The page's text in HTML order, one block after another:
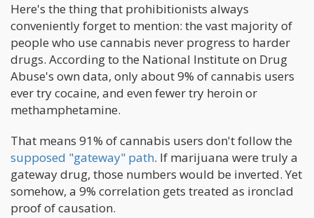
Here's the thing that prohibitionists always
conveniently forget to mention: the vast majority of
people who use cannabis never progress to harder
drugs. According to the National Institute on Drug
Abuse's own data, only about 9% of cannabis users
ever try cocaine, and even fewer try heroin or
methamphetamine.
That means 91% of cannabis users don't follow the
supposed "gateway" path. If marijuana were truly a
gateway drug, those numbers would be inverted. Yet
somehow, a 9% correlation gets treated as ironclad
proof of causation.